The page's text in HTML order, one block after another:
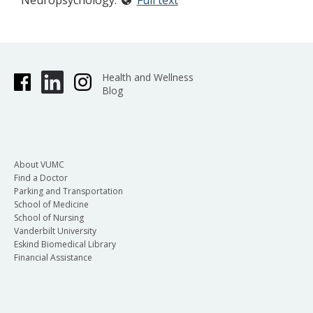
Health and Wellness
Blog
About VUMC
Find a Doctor
Parking and Transportation
School of Medicine
School of Nursing
Vanderbilt University
Eskind Biomedical Library
Financial Assistance